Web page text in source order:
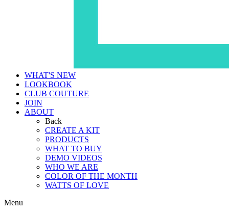
WHAT'S NEW
LOOKBOOK
CLUB COUTURE
JOIN
ABOUT
Back
CREATE A KIT
PRODUCTS
WHAT TO BUY
DEMO VIDEOS
WHO WE ARE
COLOR OF THE MONTH
WATTS OF LOVE
Menu